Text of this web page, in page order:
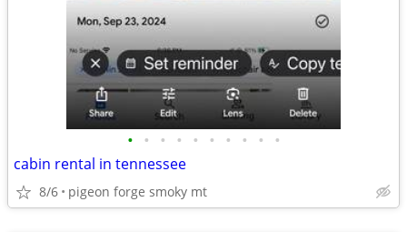
• • • • • • • • • •
cabin rental in tennessee
8/6 pigeon forge smoky mt